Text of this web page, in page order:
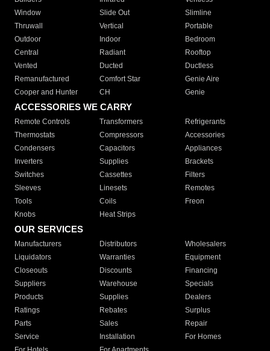
Window
Slide Out
Slimline
Thruwall
Vertical
Portable
Outdoor
Indoor
Bedroom
Central
Radiant
Rooftop
Vented
Ducted
Ductless
Remanufactured
Comfort Star
Genie Aire
Cooper and Hunter
CH Genie
ACCESSORIES WE CARRY
Remote Controls Transformers
Refrigerants
Thermostats
Compressors
Accessories
Condensers
Capacitors
Appliances
Inverters
Supplies
Brackets
Switches
Cassettes
Filters
Sleeves
Linesets
Remotes
Tools
Coils
Freon
Knobs
Heat Strips
OUR SERVICES
Manufacturers Distributors
Wholesalers
Liquidators
Warranties
Equipment
Closeouts
Discounts
Financing
Suppliers
Warehouse
Specials
Products
Supplies
Dealers
Ratings
Rebates
Surplus
Parts
Sales
Repair
Service
Installation
For Homes